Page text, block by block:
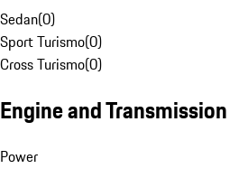
Sedan(0)
Sport Turismo(0)
Cross Turismo(0)
Engine and Transmission
Power